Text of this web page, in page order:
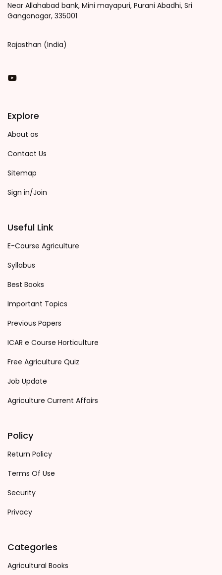
Near Allahabad bank, Mini mayapuri, Purani Abadhi, Sri
Ganganagar, 335001
Rajasthan (India)
You Tube
Explore
About as
Contact Us
Sitemap
Sign in/Join
Useful Link
E-Course Agriculture
Syllabus
Best Books
Important Topics
Previous Papers
ICAR e Course Horticulture
Free Agriculture Quiz
Job Update
Agriculture Current Affairs
Policy
Return Policy
Terms Of Use
Security
Privacy
Categories
Agricultural Books